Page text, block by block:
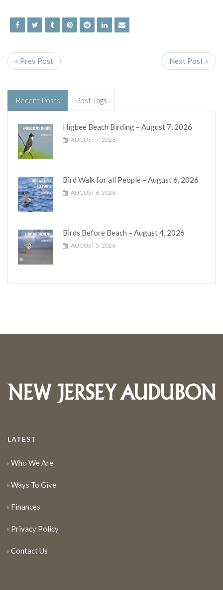
« Prev Post Next Post »
Recent Posts Post Tags
Higbee Beach Birding – August 7, 2026
AUGUST 7, 2026
Bird Walk for all People – August 6, 2026
AUGUST 6, 2026
Birds Before Beach – August 4, 2026
AUGUST 5, 2026
LATEST
Who We Are
Ways To Give
Finances
Privacy Policy
Contact Us